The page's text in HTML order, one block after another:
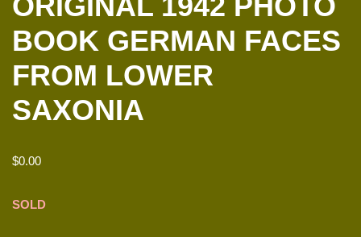
BOOK GERMAN FACES
FROM LOWER
SAXONIA
$0.00
SOLD